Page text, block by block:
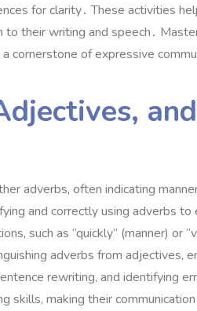
for clarity․ These activities
their writing and speech․
cornerstone of expressive
adverbs, often indicating
and correctly using adverbs to
such as “quickly” (manner) or
adverbs from adjectives,
rewriting, and identifying
skills, making their